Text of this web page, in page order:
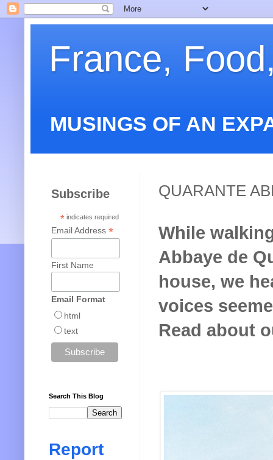
France,
MUSINGS OF AN
QUARANTE
While
Abbaye de
house, we
voices
Read about
Subscribe
* indicates required
Email Address *
First Name
Email Format
html
text
Search This Blog
Report